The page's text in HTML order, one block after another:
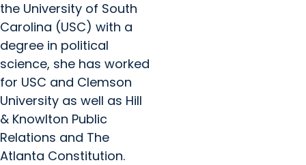
the University of South
Carolina (USC) with a
degree in political
science, she has worked
for USC and Clemson
University as well as Hill
& Knowlton Public
Relations and The
Atlanta Constitution.